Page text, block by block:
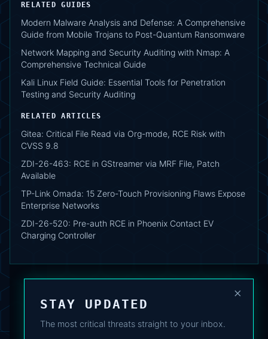
RELATED GUIDES
Modern Malware Analysis and Defense: A Comprehensive
Guide from Mobile Trojans to Post-Quantum Ransomware
Network Mapping and Security Auditing with Nmap: A
Comprehensive Technical Guide
Kali Linux Field Guide: Essential Tools for Penetration
Testing and Security Auditing
RELATED ARTICLES
Gitea: Critical File Read via Org-mode, RCE Risk with
CVSS 9.8
ZDI-26-463: RCE in GStreamer via MRF File, Patch
Available
TP-Link Omada: 15 Zero-Touch Provisioning Flaws Expose
Enterprise Networks
ZDI-26-520: Pre-auth RCE in Phoenix Contact EV
Charging Controller
×
STAY UPDATED
The most critical threats straight to your inbox.